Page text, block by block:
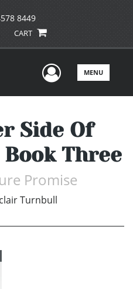
8449
CART
UserMENU
Side Of
Three
Promise
Turnbull